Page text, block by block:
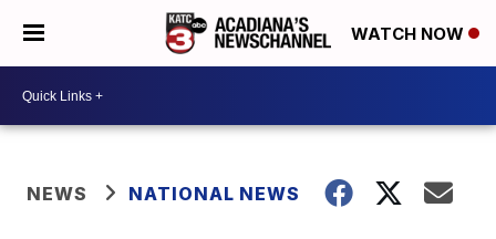
WATCH NOW
NEWS NATIONAL NEWS